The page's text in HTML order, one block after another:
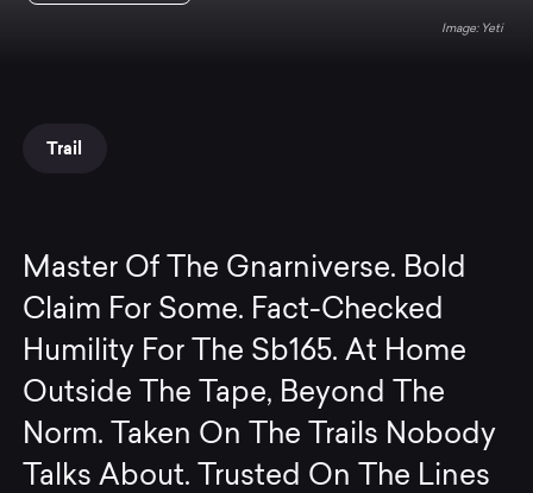
Yeti
Trail
Master Of The Gnarniverse. Bold
Claim For Some. Fact-Checked
Humility For The Sb165. At Home
Outside The Tape, Beyond The
Norm. Taken On The Trails Nobody
Talks About. Trusted On The Lines